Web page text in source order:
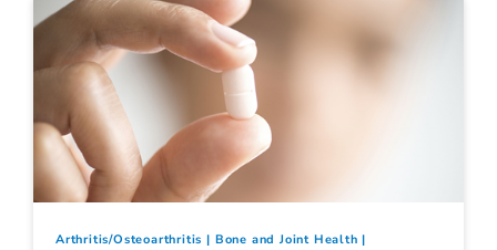
Arthritis/Osteoarthritis
Bone and Joint Health